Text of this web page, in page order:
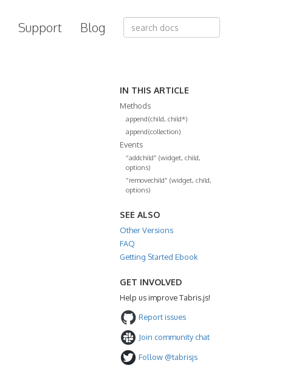
Support Blog
IN THIS ARTICLE
Methods
append(child, child*)
append(collection)
Events
“addchild” (widget, child,
options)
“removechild” (widget, child,
options)
SEE ALSO
Other Versions
FAQ
Getting Started Ebook
GET INVOLVED
Help us improve Tabris.js!
Report issues
Join community chat
Follow @tabrisjs